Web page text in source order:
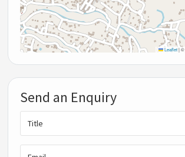
Leaflet |©
Send an Enquiry